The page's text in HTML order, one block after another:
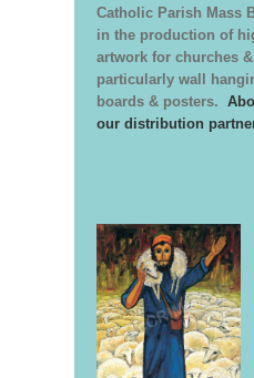
Catholic Parish Mass
in the production of
artwork for churches
particularly wall
boards & posters.
our distribution